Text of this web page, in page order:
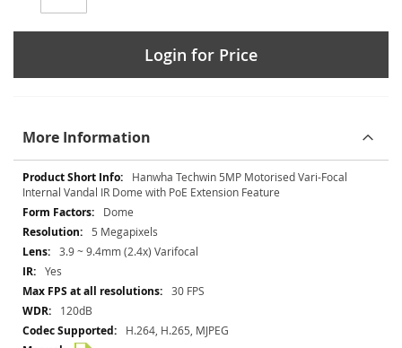
Login for Price
More Information
More
Information
Hanwha Techwin 5MP Motorised Vari-Focal
Internal Vandal IR Dome with PoE Extension Feature
Dome
5 Megapixels
3.9 ~ 9.4mm (2.4x) Varifocal
Yes
30 FPS
120dB
H.264, H.265, MJPEG